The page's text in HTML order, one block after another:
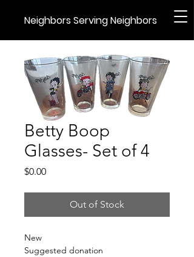
Neighbors Serving Neighbors
Betty Boop
Glasses- Set of 4
$0.00Price
Out of Stock
New
Suggested donation